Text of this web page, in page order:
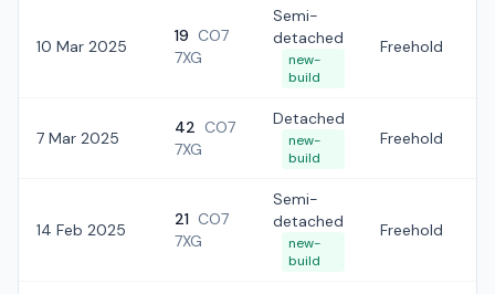
10 Mar 2025
19 CO7
7XG
Semi-
detached
new-
build
Freehold
7 Mar 2025
42 CO7
7XG
Detached
new-
build
Freehold
14 Feb 2025
21 CO7
7XG
Semi-
detached
new-
build
Freehold